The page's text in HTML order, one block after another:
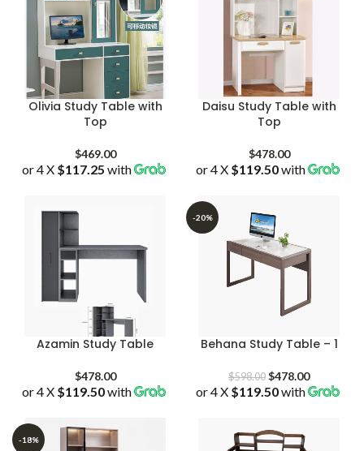
Olivia Study Table with
Top
$469.00
or 4 X $117.25 with
Daisu Study Table with
Top
$478.00
or 4 X $119.50with
Azamin Study Table
$478.00
or 4 X $119.50with
-20%
Behana Study Table – 1
$598.00 Original
price
$478.00Current
price
or 4 X $119.50with
-18%